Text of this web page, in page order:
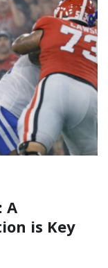
A
is Key